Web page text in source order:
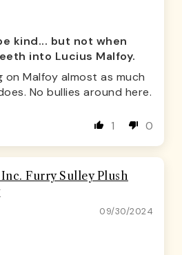
kind... but not when
into Lucius Malfoy.
on Malfoy almost as much
No bullies around here.
1 0
Furry Sulley Plush
09/30/2024